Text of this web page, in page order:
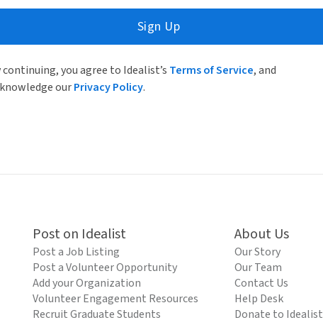
Sign Up
continuing, you agree to Idealist’s Terms of Service, and
ourPrivacy Policy.
Post on Idealist
Post a Job Listing
Post a Volunteer Opportunity
Add your Organization
Volunteer Engagement Resources
Recruit Graduate Students
About Us
Our Story
Our Team
Contact Us
Help Desk
Donate to Idealist